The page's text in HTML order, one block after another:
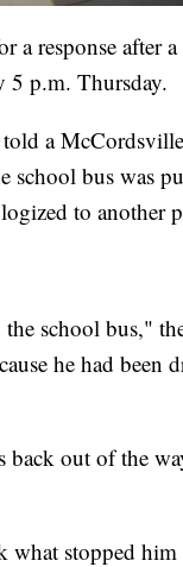
response after
5 p.m. Thursday.
a
school bus was
to another
school bus,"
he had been
out of the
stopped him